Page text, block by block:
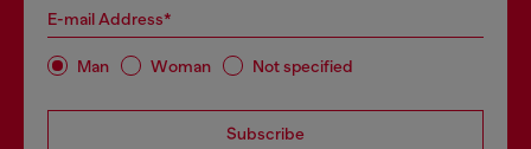
E-mail Address*
Man Woman Not specified
Subscribe